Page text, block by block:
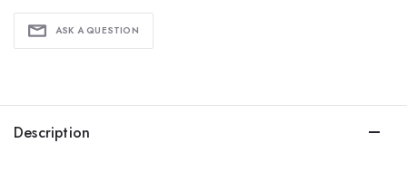
ASK A QUESTION
Description